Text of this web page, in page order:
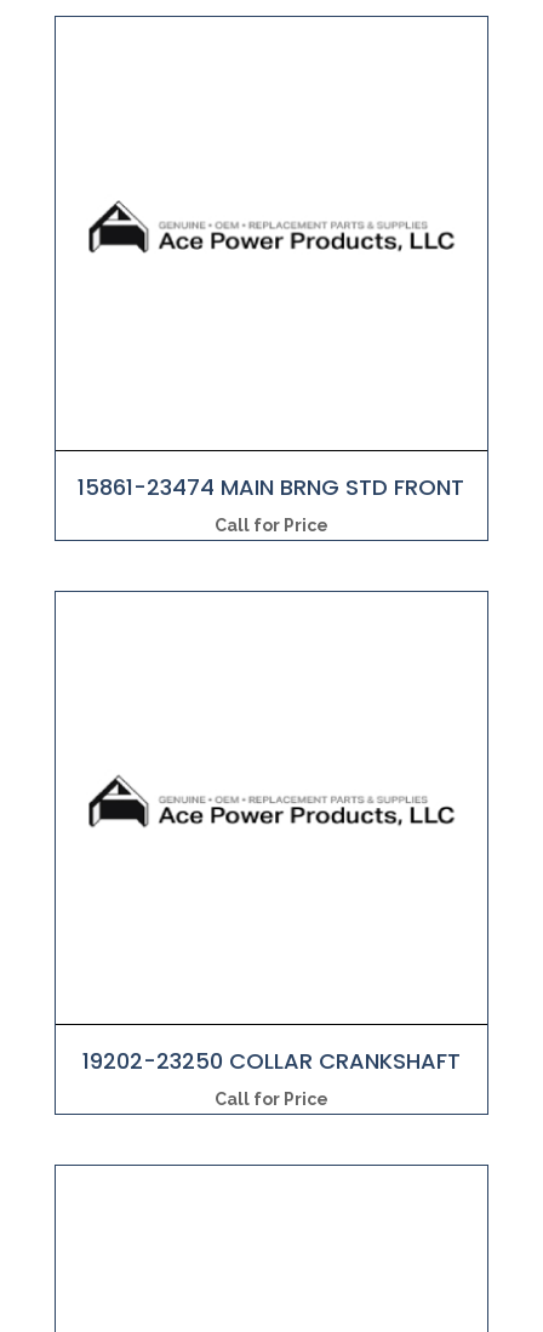
15861-23474 MAIN BRNG STD FRONT
Call for Price
19202-23250 COLLAR CRANKSHAFT
Call for Price